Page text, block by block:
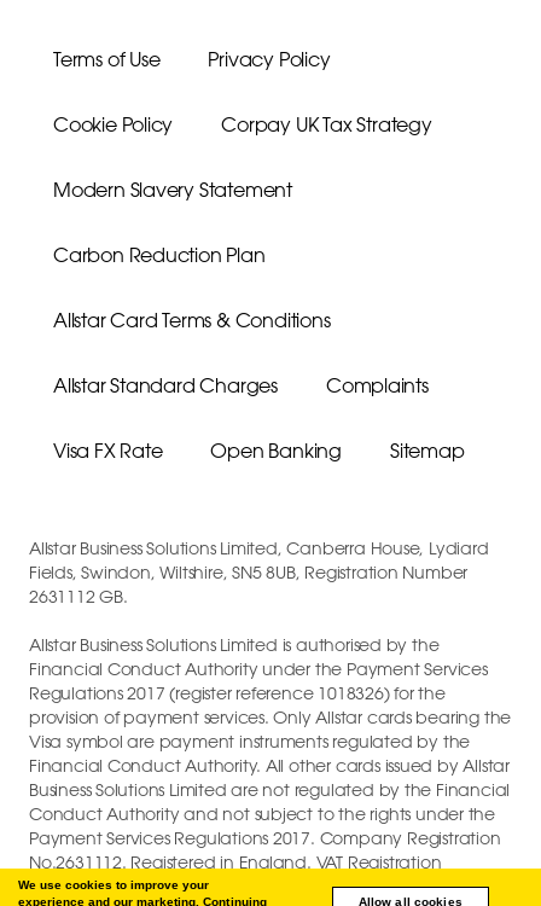
We use cookies to improve your
experience and our marketing. Continuing
Allow all cookies
Terms of Use Privacy Policy
Cookie Policy Corpay UK Tax Strategy
Modern Slavery Statement
Carbon Reduction Plan
Allstar Card Terms & Conditions
Allstar Standard Charges Complaints
Visa FX Rate Open Banking Sitemap
Allstar Business Solutions Limited, Canberra House, Lydiard
Fields, Swindon, Wiltshire, SN5 8UB, Registration Number
2631112 GB.
Allstar Business Solutions Limited is authorised by the
Financial Conduct Authority under the Payment Services
Regulations 2017 (register reference 1018326) for the
provision of payment services. Only Allstar cards bearing the
Visa symbol are payment instruments regulated by the
Financial Conduct Authority. All other cards issued by Allstar
Business Solutions Limited are not regulated by the Financial
Conduct Authority and not subject to the rights under the
Payment Services Regulations 2017. Company Registration
No.2631112. Registered in England. VAT Registration
GB747880191.